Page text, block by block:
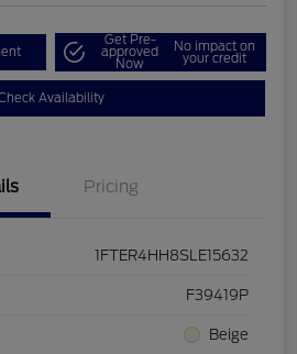
Get Pre-
approved
Now
No impact on
your credit
Availability
Pricing
1FTER4HH8SLE15632
F39419P
Beige